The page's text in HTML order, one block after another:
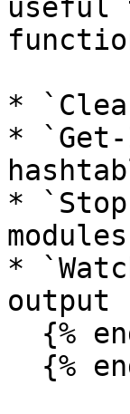
useful
*
*
*
modules
*
output